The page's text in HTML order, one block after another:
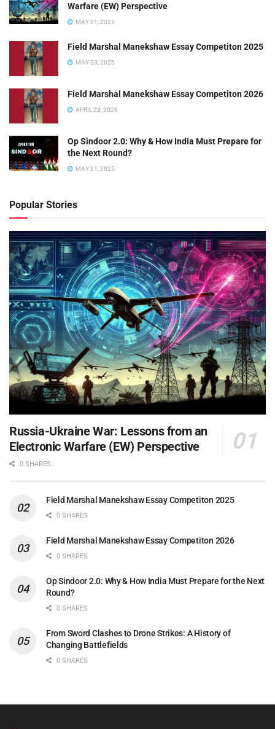
Warfare (EW) Perspective
MAY 31, 2025
Field Marshal Manekshaw Essay Competiton 2025
MAY 23, 2025
Field Marshal Manekshaw Essay Competiton 2026
APRIL 23, 2026
Op Sindoor 2.0: Why & How India Must Prepare for
the Next Round?
MAY 21, 2025
Popular Stories
Russia-Ukraine War: Lessons from an
Electronic Warfare (EW) Perspective
0 SHARES
Field Marshal Manekshaw Essay Competiton 2025
0 SHARES
Field Marshal Manekshaw Essay Competiton 2026
0 SHARES
Op Sindoor 2.0: Why & How India Must Prepare for the Next
Round?
0 SHARES
From Sword Clashes to Drone Strikes: A History of
Changing Battlefields
0 SHARES